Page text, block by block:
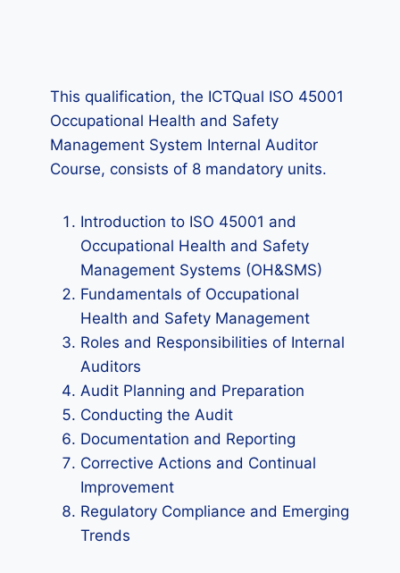
This qualification, the ICTQual ISO 45001
Occupational Health and Safety
Management System Internal Auditor
Course, consists of 8 mandatory units.
Introduction to ISO 45001 and
Occupational Health and Safety
Management Systems (OH&SMS)
Fundamentals of Occupational
Health and Safety Management
Roles and Responsibilities of Internal
Auditors
Audit Planning and Preparation
Conducting the Audit
Documentation and Reporting
Corrective Actions and Continual
Improvement
Regulatory Compliance and Emerging
Trends